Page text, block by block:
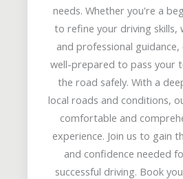
needs. Whether you're a
to refine your driving skills,
and professional
well-prepared to pass your
the road safely. With a
local roads and conditions,
comfortable and
experience. Join us to gain
and confidence needed
successful driving. Book